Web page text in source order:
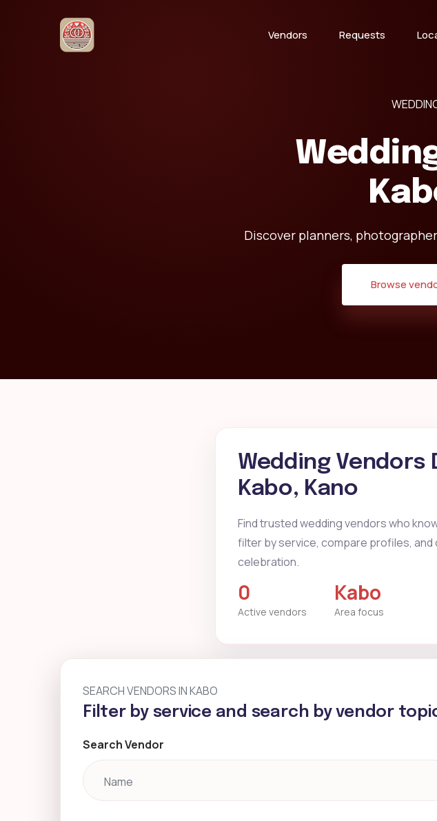
Vendors Requests
Discover planners,
Browse
Wedding
Kabo, Kano
Find trusted wedding vendors who
filter by service, compare profiles,
celebration.
0
Active vendors
Kabo
Area focus
SEARCH VENDORS IN KABO
Filter by service and search by vendor
Search Vendor